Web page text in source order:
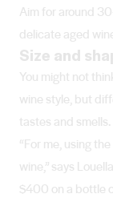
Aim for around
delicate aged
Size and
You might not
wine style, but
tastes and smells.
“For me, using
wine,” says
$400 on a bottle